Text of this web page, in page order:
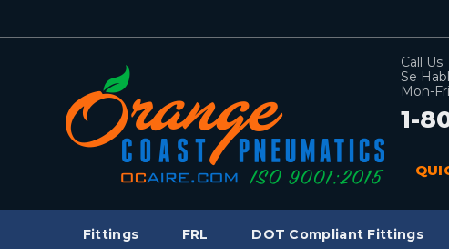
Call Us
Se
Mon-
1-
Fittings FRL DOT Compliant Fittings